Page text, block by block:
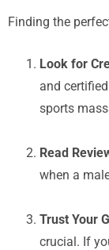
Finding the
Look for
and
sports
Read
when a
Trust Your
crucial. If